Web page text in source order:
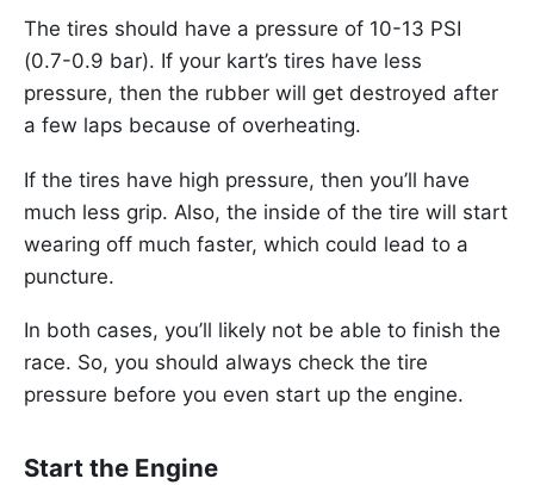
The tires should have a pressure of 10-13 PSI
(0.7-0.9 bar). If your kart’s tires have less
pressure, then the rubber will get destroyed after
a few laps because of overheating.
If the tires have high pressure, then you’ll have
much less grip. Also, the inside of the tire will start
wearing off much faster, which could lead to a
puncture.
In both cases, you’ll likely not be able to finish the
race. So, you should always check the tire
pressure before you even start up the engine.
Start the Engine